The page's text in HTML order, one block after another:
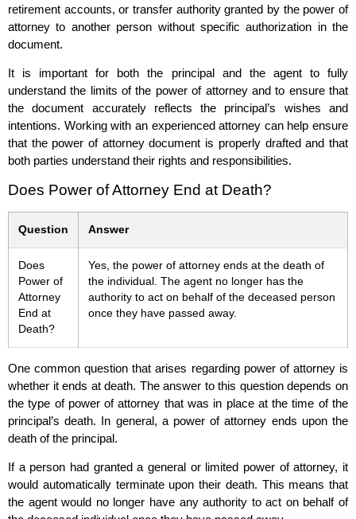
retirement accounts, or transfer authority granted by the power of
attorney to another person without specific authorization in the
document.
It is important for both the principal and the agent to fully
understand the limits of the power of attorney and to ensure that
the document accurately reflects the principal’s wishes and
intentions. Working with an experienced attorney can help ensure
that the power of attorney document is properly drafted and that
both parties understand their rights and responsibilities.
Does Power of Attorney End at Death?
Question Answer
Does
Power of
Attorney
End at
Death?
Yes, the power of attorney ends at the death of
the individual. The agent no longer has the
authority to act on behalf of the deceased person
once they have passed away.
One common question that arises regarding power of attorney is
whether it ends at death. The answer to this question depends on
the type of power of attorney that was in place at the time of the
principal’s death. In general, a power of attorney ends upon the
death of the principal.
If a person had granted a general or limited power of attorney, it
would automatically terminate upon their death. This means that
the agent would no longer have any authority to act on behalf of